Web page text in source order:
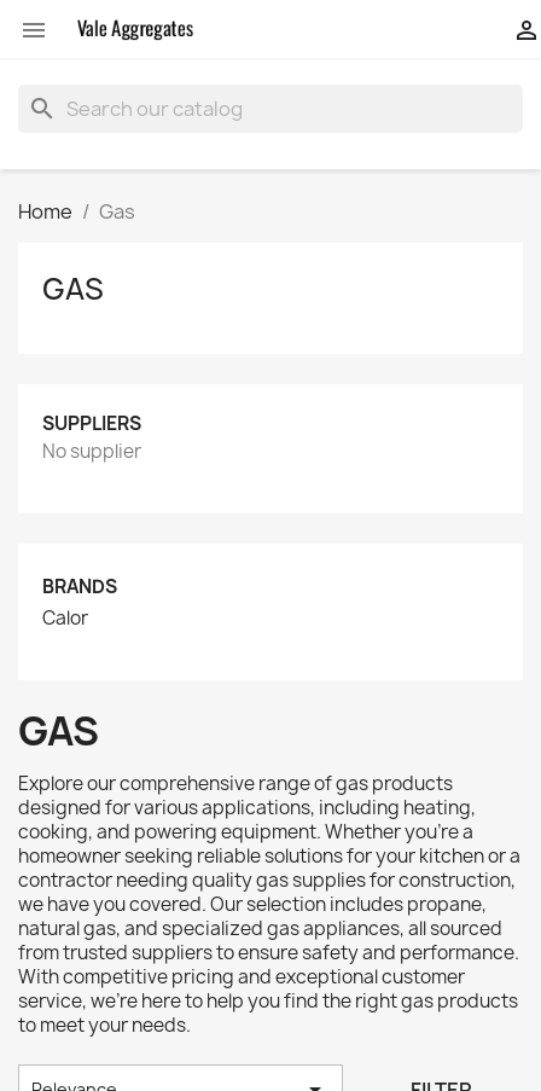
 
search
Home Gas
GAS
SUPPLIERS
No supplier
BRANDS
Calor
GAS
Explore our comprehensive range of gas products
designed for various applications, including heating,
cooking, and powering equipment. Whether you're a
homeowner seeking reliable solutions for your kitchen or a
contractor needing quality gas supplies for construction,
we have you covered. Our selection includes propane,
natural gas, and specialized gas appliances, all sourced
from trusted suppliers to ensure safety and performance.
With competitive pricing and exceptional customer
service, we’re here to help you find the right gas products
to meet your needs.